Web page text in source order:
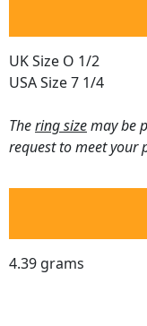
UK Size O 1/2
USA Size 7 1/4
Thering sizemay be
request to meet your
4.39 grams